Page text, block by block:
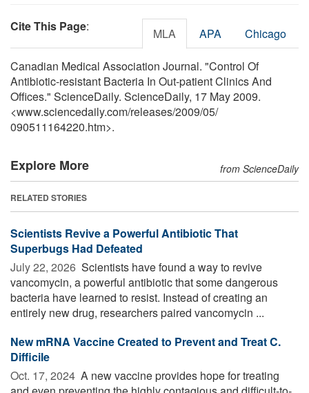
Cite This Page: MLA APA Chicago
Canadian Medical Association Journal. "Control Of
Antibiotic-resistant Bacteria In Out-patient Clinics And
Offices." ScienceDaily. ScienceDaily, 17 May 2009.
<www.sciencedaily.com/releases/2009/05/
090511164220.htm>.
Explore More from ScienceDaily
RELATED STORIES
Scientists Revive a Powerful Antibiotic That
Superbugs Had Defeated
July 22, 2026  Scientists have found a way to revive
vancomycin, a powerful antibiotic that some dangerous
bacteria have learned to resist. Instead of creating an
entirely new drug, researchers paired vancomycin ...
New mRNA Vaccine Created to Prevent and Treat C.
Difficile
Oct. 17, 2024  A new vaccine provides hope for treating